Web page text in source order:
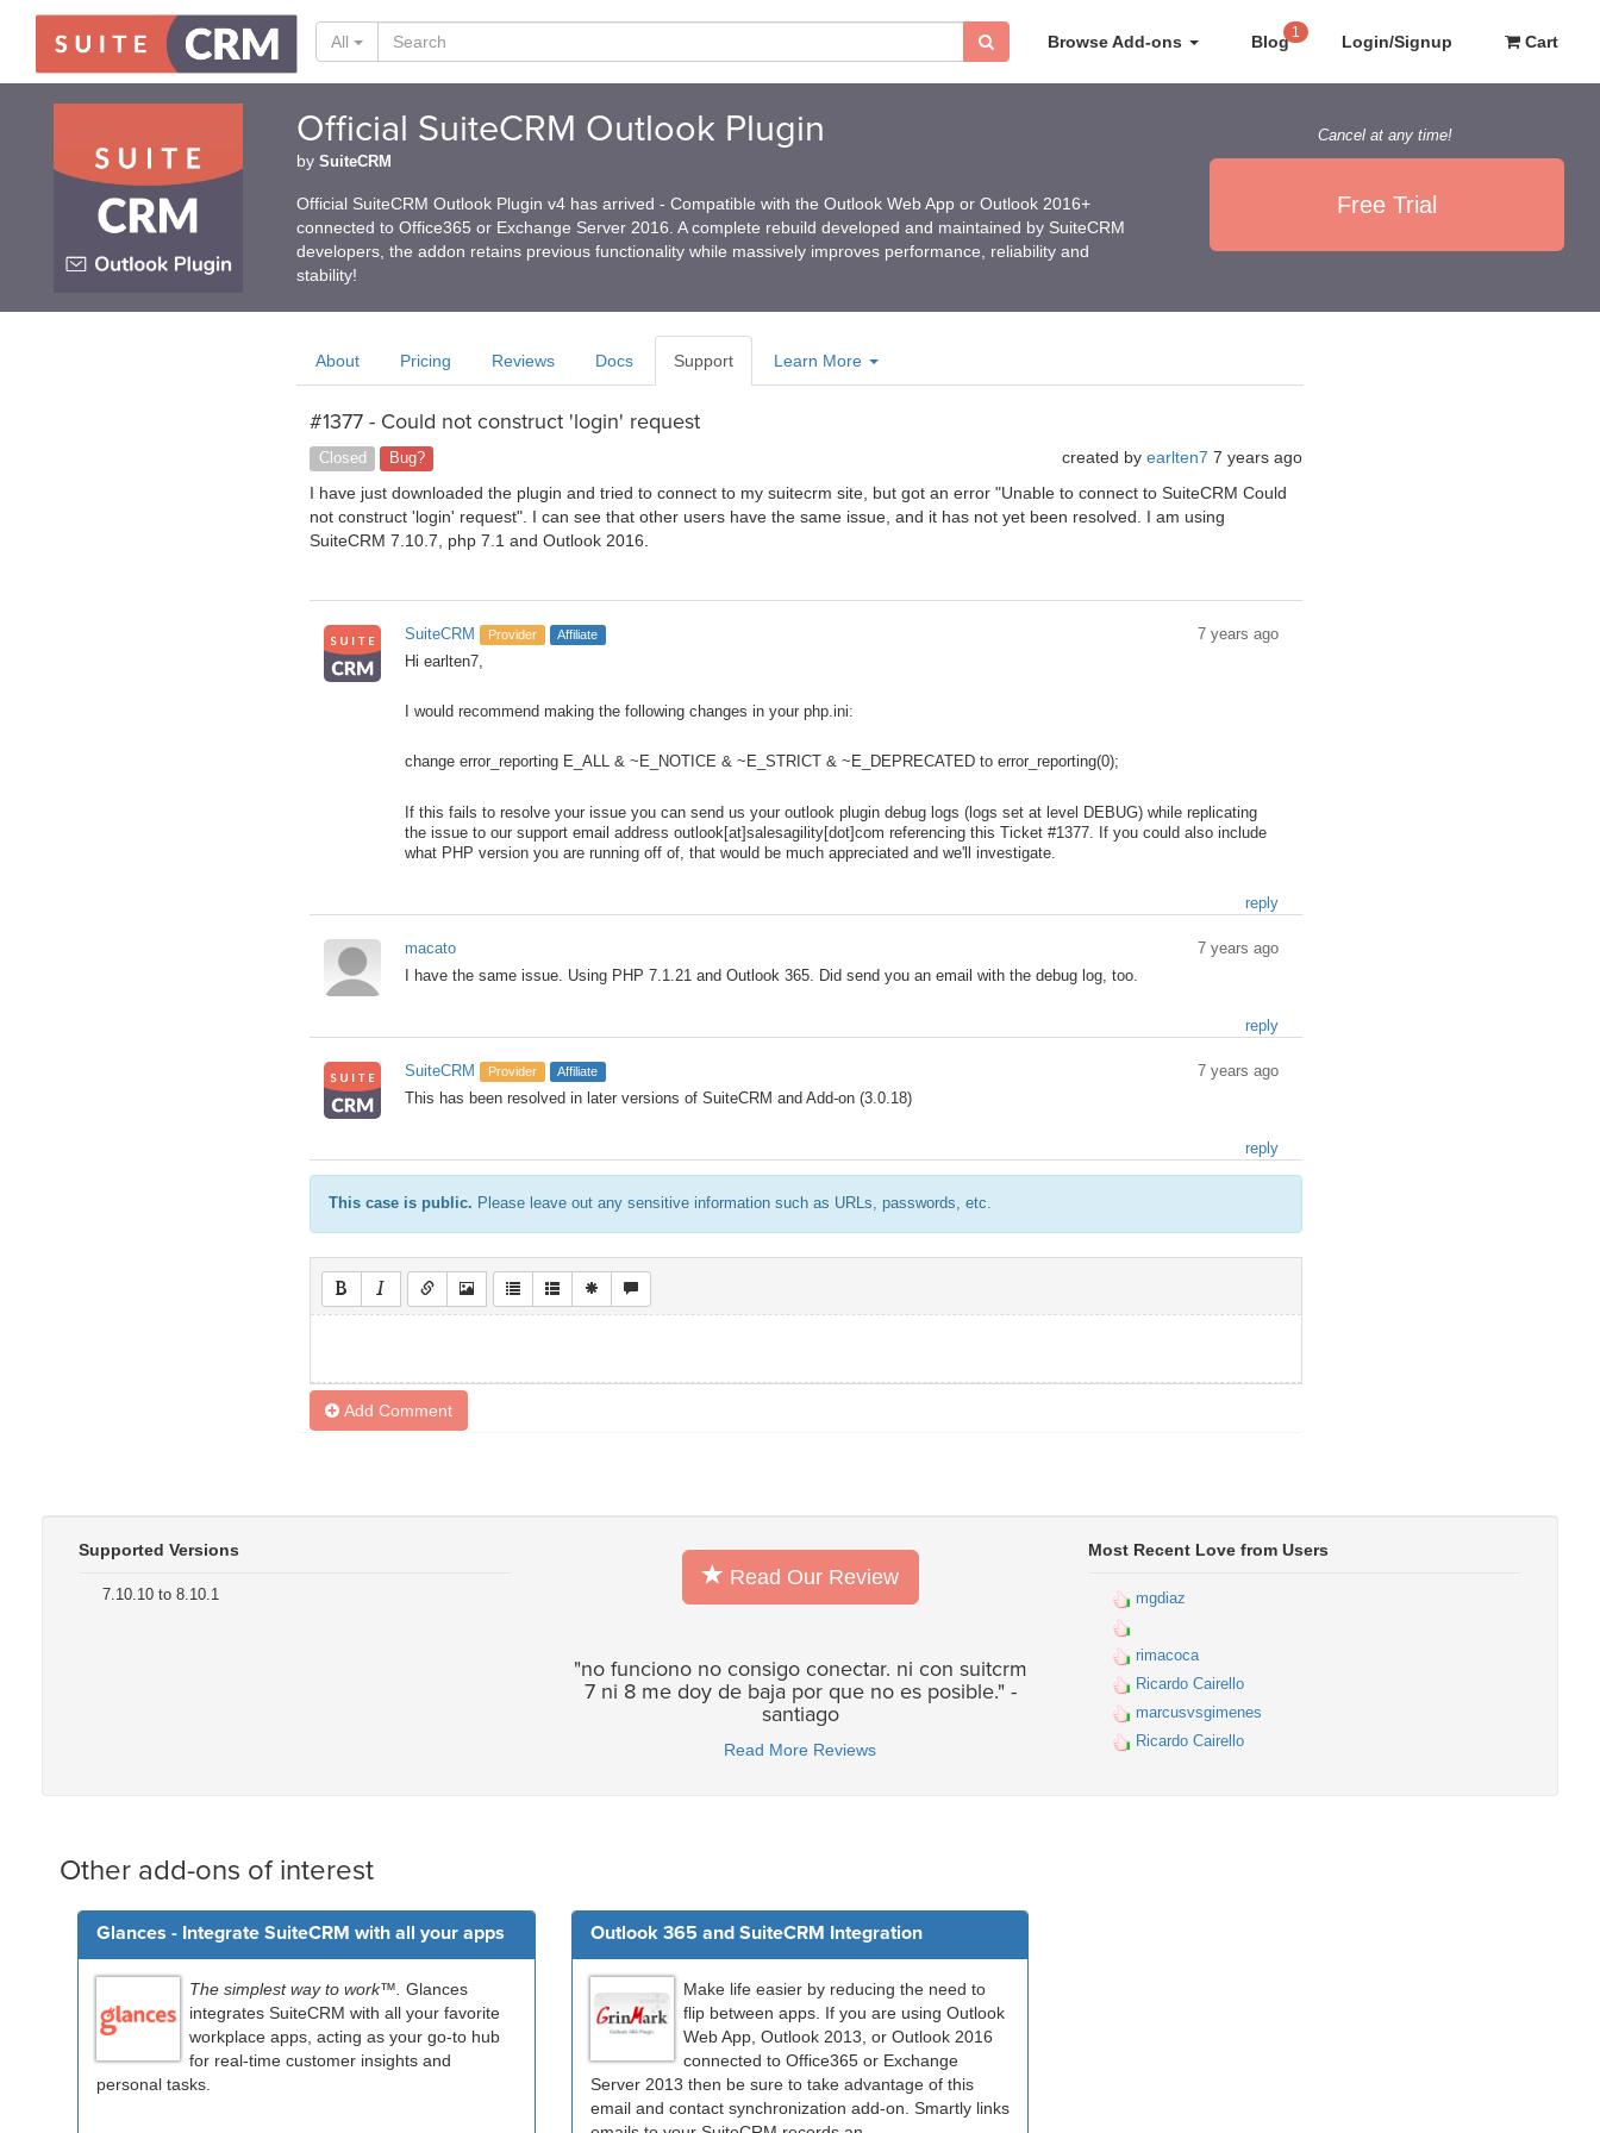
Browse Add-ons Blog 1 Login/Signup Cart
All
Official SuiteCRM Outlook Plugin
by SuiteCRM
Official SuiteCRM Outlook Plugin v4 has arrived - Compatible with the Outlook Web App or Outlook 2016+
connected to Office365 or Exchange Server 2016. A complete rebuild developed and maintained by SuiteCRM
developers, the addon retains previous functionality while massively improves performance, reliability and
stability!
Cancel at any time!
Free Trial
About Pricing Reviews Docs Support Learn More
#1377 - Could not construct 'login' request
Closed Bug? created by earlten7 7 years ago
I have just downloaded the plugin and tried to connect to my suitecrm site, but got an error "Unable to connect to SuiteCRM Could
not construct 'login' request". I can see that other users have the same issue, and it has not yet been resolved. I am using
SuiteCRM 7.10.7, php 7.1 and Outlook 2016.
SuiteCRM Provider Affiliate
7 years ago
Hi earlten7,
I would recommend making the following changes in your php.ini:
change error_reporting E_ALL & ~E_NOTICE & ~E_STRICT & ~E_DEPRECATED to error_reporting(0);
If this fails to resolve your issue you can send us your outlook plugin debug logs (logs set at level DEBUG) while replicating
the issue to our support email address outlook[at]salesagility[dot]com referencing this Ticket #1377. If you could also include
what PHP version you are running off of, that would be much appreciated and we'll investigate.
reply
macato
7 years ago
I have the same issue. Using PHP 7.1.21 and Outlook 365. Did send you an email with the debug log, too.
reply
SuiteCRM Provider Affiliate
7 years ago
This has been resolved in later versions of SuiteCRM and Add-on (3.0.18)
reply
This case is public. Please leave out any sensitive information such as URLs, passwords, etc.
Add Comment
Supported Versions
7.10.10 to 8.10.1
Read Our Review
"no funciono no consigo conectar. ni con suitcrm
7 ni 8 me doy de baja por que no es posible." -
santiago
Read More Reviews
Most Recent Love from Users
mgdiaz
rimacoca
Ricardo Cairello
marcusvsgimenes
Ricardo Cairello
Other add-ons of interest
Glances - Integrate SuiteCRM with all your apps
The simplest way to work™. Glances
integrates SuiteCRM with all your favorite
workplace apps, acting as your go-to hub
for real-time customer insights and
personal tasks.
Outlook 365 and SuiteCRM Integration
Make life easier by reducing the need to
flip between apps. If you are using Outlook
Web App, Outlook 2013, or Outlook 2016
connected to Office365 or Exchange
Server 2013 then be sure to take advantage of this
email and contact synchronization add-on. Smartly links